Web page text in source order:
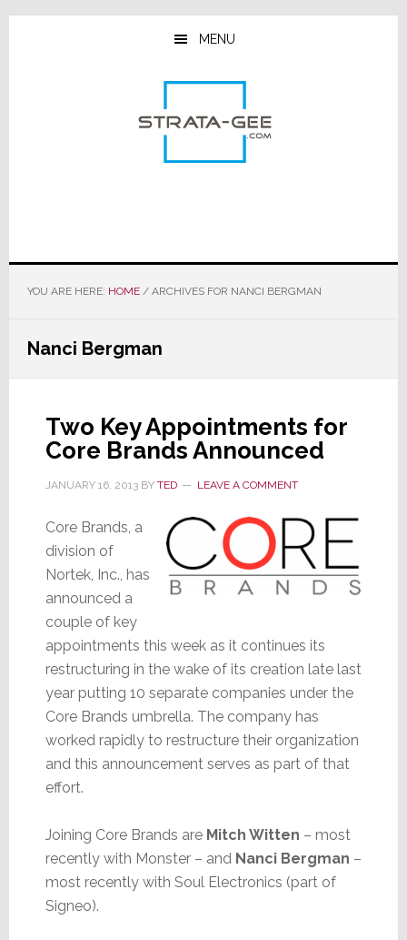
Skip
Skip
Skip
MENU
YOU ARE HERE: HOME /ARCHIVES FOR NANCI BERGMAN
Nanci Bergman
Two Key Appointments for
Core Brands Announced
JANUARY 16, 2013BY TED LEAVE A COMMENT
Core Brands, a
division of
Nortek, Inc., has
announced a
couple of key
appointments this week as it continues its
restructuring in the wake of its creation late last
year putting 10 separate companies under the
Core Brands umbrella. The company has
worked rapidly to restructure their organization
and this announcement serves as part of that
effort.
Joining Core Brands are Mitch Witten – most
recently with Monster – and Nanci Bergman –
most recently with Soul Electronics (part of
Signeo).